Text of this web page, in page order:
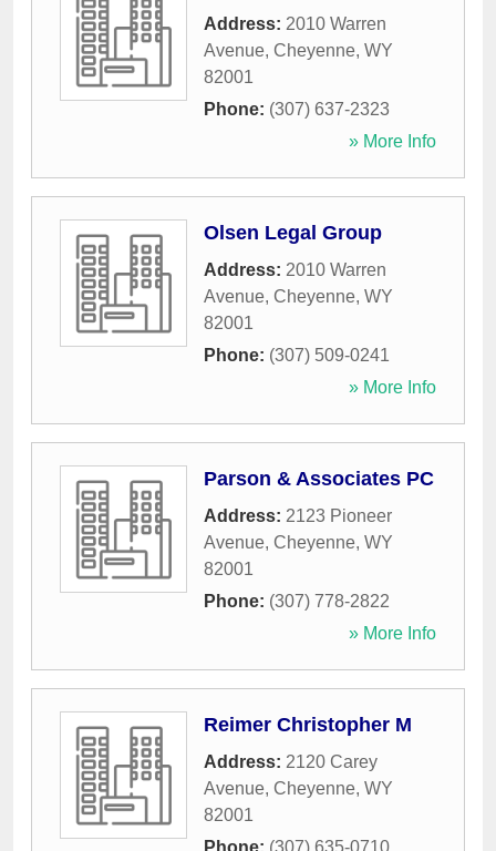
Address: 2010 Warren
Avenue, Cheyenne, WY
82001
Phone: (307) 637-2323
» More Info
Olsen Legal Group
Address: 2010 Warren
Avenue, Cheyenne, WY
82001
Phone: (307) 509-0241
» More Info
Parson & Associates PC
Address: 2123 Pioneer
Avenue, Cheyenne, WY
82001
Phone: (307) 778-2822
» More Info
Reimer Christopher M
Address: 2120 Carey
Avenue, Cheyenne, WY
82001